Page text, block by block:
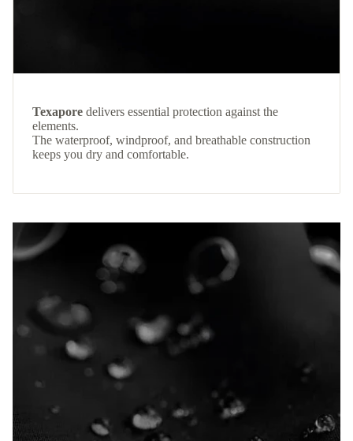
Texapore delivers essential protection against the
elements.
The waterproof, windproof, and breathable construction
keeps you dry and comfortable.